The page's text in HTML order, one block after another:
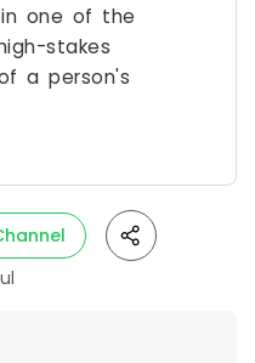
one of the
stakes
a person's